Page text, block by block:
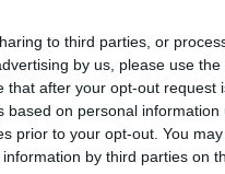
to third parties, or
by us, please use
that after your opt-out request
based on personal
prior to your opt-out. You
by third parties on